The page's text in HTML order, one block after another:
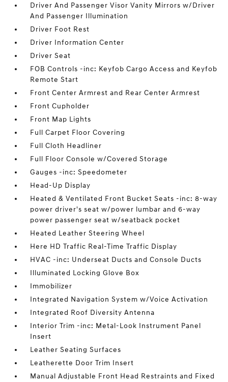
Driver And Passenger Visor Vanity Mirrors w/Driver
And Passenger Illumination
Driver Foot Rest
Driver Information Center
Driver Seat
FOB Controls -inc: Keyfob Cargo Access and Keyfob
Remote Start
Front Center Armrest and Rear Center Armrest
Front Cupholder
Front Map Lights
Full Carpet Floor Covering
Full Cloth Headliner
Full Floor Console w/Covered Storage
Gauges -inc: Speedometer
Head-Up Display
Heated & Ventilated Front Bucket Seats -inc: 8-way
power driver's seat w/power lumbar and 6-way
power passenger seat w/seatback pocket
Heated Leather Steering Wheel
Here HD Traffic Real-Time Traffic Display
HVAC -inc: Underseat Ducts and Console Ducts
Illuminated Locking Glove Box
Immobilizer
Integrated Navigation System w/Voice Activation
Integrated Roof Diversity Antenna
Interior Trim -inc: Metal-Look Instrument Panel
Insert
Leather Seating Surfaces
Leatherette Door Trim Insert
Manual Adjustable Front Head Restraints and Fixed